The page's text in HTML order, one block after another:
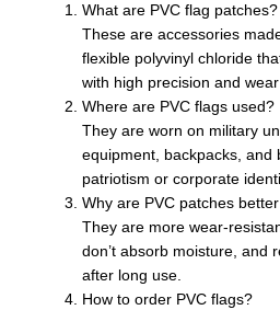
What are PVC flag patches?
These are accessories
flexible polyvinyl chloride
with high precision and
Where are PVC flags used?
They are worn on military
equipment, backpacks,
patriotism or corporate
Why are PVC patches
They are more wear-
don’t absorb moisture, and
after long use.
How to order PVC flags?